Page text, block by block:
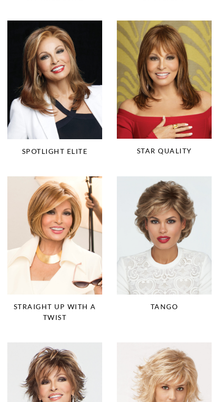
SPOTLIGHT ELITE STAR QUALITY
STRAIGHT UP WITH A
TWIST
TANGO